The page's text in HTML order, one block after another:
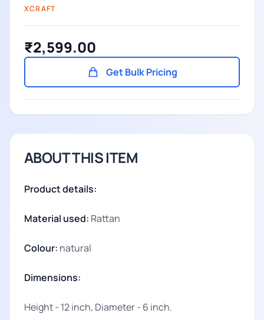
XCRAFT
₹2,599.00
Get Bulk Pricing
ABOUT THIS ITEM
Product details:
Material used: Rattan
Colour: natural
Dimensions:
Height - 12 inch, Diameter - 6 inch.